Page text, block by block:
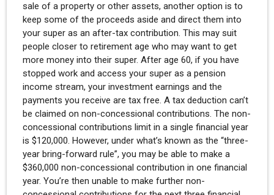
sale of a property or other assets, another option is to
keep some of the proceeds aside and direct them into
your super as an after-tax contribution. This may suit
people closer to retirement age who may want to get
more money into their super. After age 60, if you have
stopped work and access your super as a pension
income stream, your investment earnings and the
payments you receive are tax free. A tax deduction can’t
be claimed on non-concessional contributions. The non-
concessional contributions limit in a single financial year
is $120,000. However, under what’s known as the “three-
year bring-forward rule”, you may be able to make a
$360,000 non-concessional contribution in one financial
year. You’re then unable to make further non-